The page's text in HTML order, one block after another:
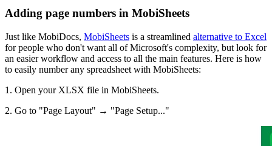
Adding page numbers in MobiSheets
Just like MobiDocs, MobiSheets is a streamlined alternative to Excel
for people who don't want all of Microsoft's complexity, but look for
an easier workflow and access to all the main features. Here is how
to easily number any spreadsheet with MobiSheets:
1. Open your XLSX file in MobiSheets.
2. Go to "Page Layout" → "Page Setup..."